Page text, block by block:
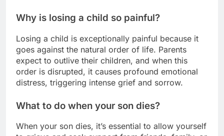
Why is losing a child so painful?
Losing a child is exceptionally painful because it
goes against the natural order of life. Parents
expect to outlive their children, and when this
order is disrupted, it causes profound emotional
distress, triggering intense grief and sorrow.
What to do when your son dies?
When your son dies, it’s essential to allow yourself